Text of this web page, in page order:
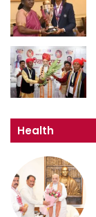
Health